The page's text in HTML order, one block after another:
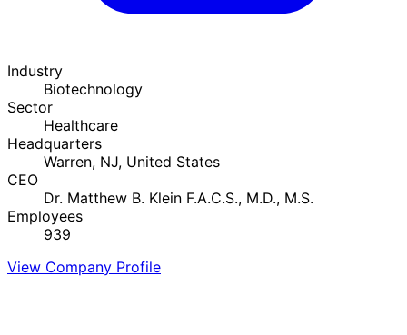
Industry
Biotechnology
Sector
Healthcare
Headquarters
Warren, NJ, United States
CEO
Dr. Matthew B. Klein F.A.C.S., M.D., M.S.
Employees
939
View Company Profile